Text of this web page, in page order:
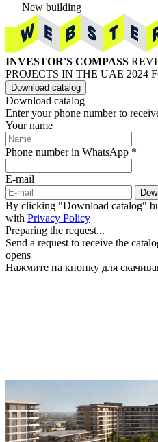
New building
INVESTOR'S COMPASS
PROJECTS IN THE UAE 2024
Download catalog
Download catalog
Enter your phone number to
Your name
Phone number in WhatsApp *
E-mail
By clicking "Download catalog"
with Privacy Policy
Preparing the request...
Send a request to receive the
opens
Нажмите на кнопку для